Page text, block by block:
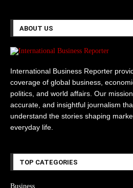
ABOUT US
International Business Reporter
coverage of global business,
politics, and world affairs. Our
accurate, and insightful journalism
understand the stories shaping
everyday life.
TOP CATEGORIES
Business